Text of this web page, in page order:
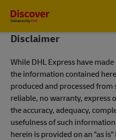
Global
Disclaimer
While DHL Express have
the information contained
produced and processed from
reliable, no warranty, express
the accuracy, adequacy,
usefulness of such
herein is provided on an "as